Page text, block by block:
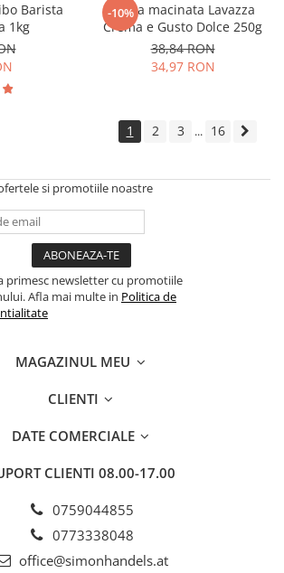
Barista
1kg
-10%
Cafea macinata Lavazza
Crema e Gusto Dolce 250g
38,84 RON
34,97 RON
1 2 3 ... 16
si promotiile noastre
primesc newsletter cu promotiile
Afla mai multe in Politica de
MAGAZINUL MEU
CLIENTI
DATE COMERCIALE
CLIENTI 08.00-17.00
0759044855
0773338048
office@simonhandels.at